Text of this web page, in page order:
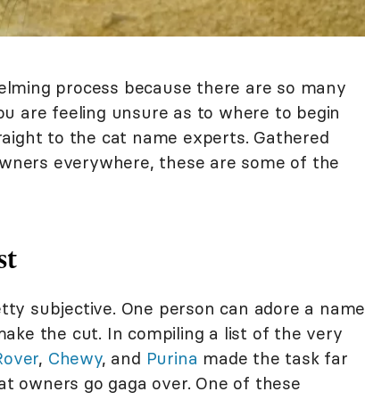
process because there are so many
are feeling unsure as to where to begin
to the cat name experts. Gathered
everywhere, these are some of the
subjective. One person can adore a name
the cut. In compiling a list of the very
, Chewy, and Purina made the task far
owners go gaga over. One of these